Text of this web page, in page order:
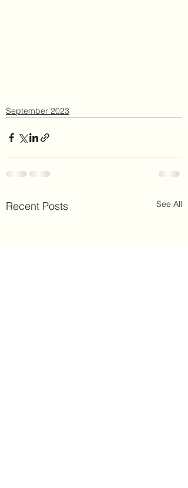
September 2023
Recent Posts See All